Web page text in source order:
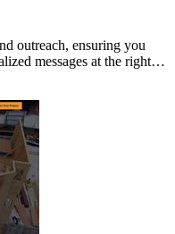
outreach, ensuring you
messages at the right